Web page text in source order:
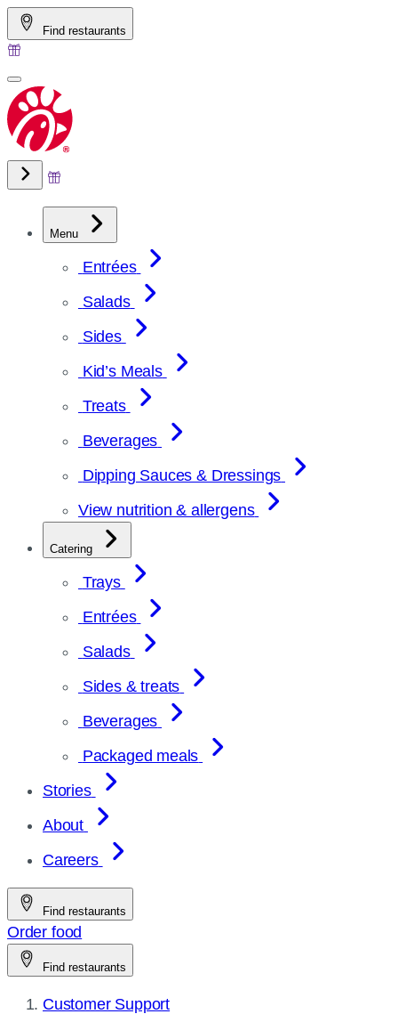
Skip
to
content
Find restaurants
Menu
Entrées
Salads
Sides
Kid’s Meals
Treats
Beverages
Dipping Sauces & Dressings
View nutrition & allergens
Catering
Trays
Entrées
Salads
Sides & treats
Beverages
Packaged meals
Stories
About
Careers
Find restaurants
Order food
Find restaurants
Customer Support